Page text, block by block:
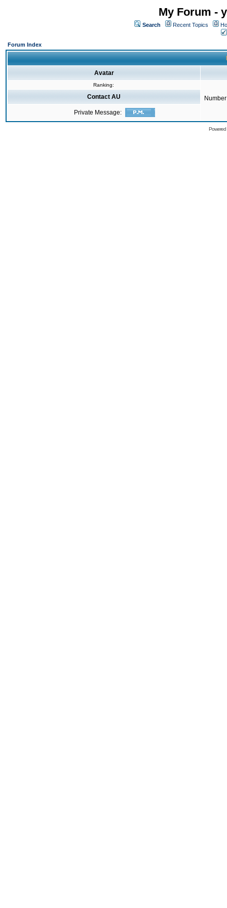
My Forum -
Search Recent Topics
Forum Index
Avatar
Ranking:
Contact AU
Private Message: